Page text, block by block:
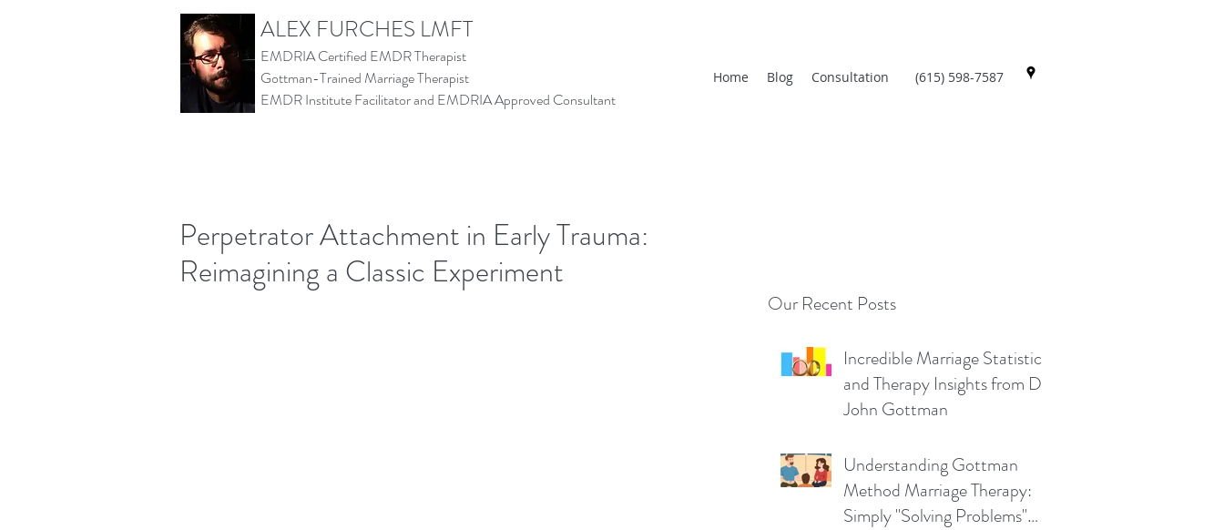
ALEX FURCHES LMFT
EMDRIA Certified EMDR Therapist
Gottman-Trained Marriage Therapist
EMDR Institute Facilitator and EMDRIA Approved Consultant
Home Blog Consultation (615) 598-7587
Our Recent Posts
Incredible Marriage Statistics
and Therapy Insights from Dr.
John Gottman
Understanding Gottman
Method Marriage Therapy:
Simply "Solving Problems"
Perpetrator Attachment in Early Trauma:
Reimagining a Classic Experiment